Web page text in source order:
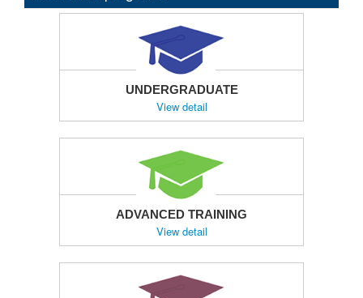
UNDERGRADUATE
View detail
ADVANCED TRAINING
View detail